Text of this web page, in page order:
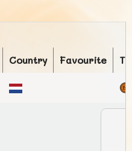
Country Favourite